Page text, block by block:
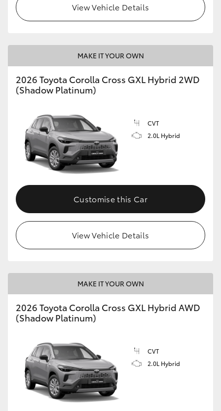
View Vehicle Details
MAKE IT YOUR OWN
2026 Toyota Corolla Cross GXL Hybrid 2WD
(Shadow Platinum)
CVT
2.0L Hybrid
Customise this Car
View Vehicle Details
MAKE IT YOUR OWN
2026 Toyota Corolla Cross GXL Hybrid AWD
(Shadow Platinum)
CVT
2.0L Hybrid